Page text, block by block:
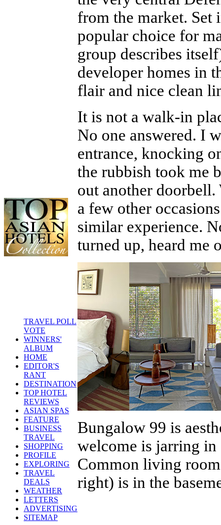
TRAVEL POLL
VOTE
WINNERS'
ALBUM
HOME
EDITOR'S
RANT
DESTINATION
TOP HOTEL
REVIEWS
ASIAN SPAS
FEATURE
BUSINESS
TRAVEL
SHOPPING
PROFILE
EXPLORING
TRAVEL
DEALS
WEATHER
LETTERS
ADVERTISING
SITEMAP
from the market. Set
popular choice for
group describes
developer homes in
flair and nice clean
It is not a walk-in
No one answered. I
entrance, knocking
the rubbish took me
out another
a few other
similar experience.
turned up, heard me
Bungalow 99 is
welcome is jarring
Common living
right) is in the